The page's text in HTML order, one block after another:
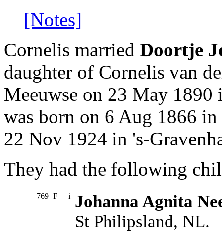
[Notes]
Cornelis married Doortje
daughter of Cornelis van
Meeuwse on 23 May
was born on 6 Aug 1866
22 Nov 1924 in 's-
They had the following
769 F i Johanna Agnita
St Philipsland, NL.